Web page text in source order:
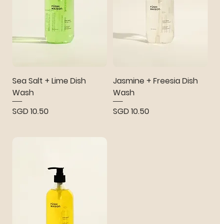
Sea Salt + Lime Dish
Wash
Price
SGD 10.50
Jasmine + Freesia Dish
Wash
Price
SGD 10.50